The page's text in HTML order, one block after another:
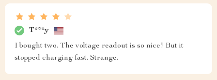
T***y
I bought two. The voltage readout is so nice! But it
stopped charging fast. Strange.